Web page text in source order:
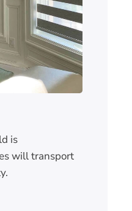
is
will transport